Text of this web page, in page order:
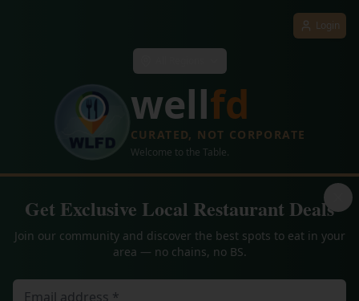
Login
wellfd
CURATED, NOT CORPORATE
Welcome to the Table.
Get Exclusive Local Restaurant Deals
Join our community and discover the best spots to eat in your
area — no chains, no BS.